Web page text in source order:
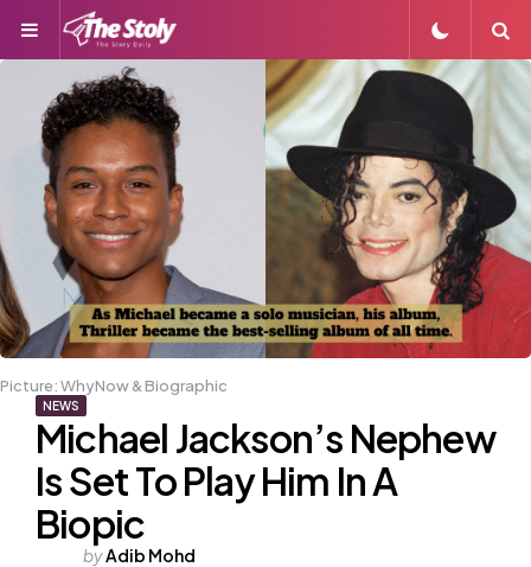
Menu
Picture: WhyNow & Biographic
NEWS
Michael Jackson’s Nephew
Is Set To Play Him In A
Biopic
Posted
byAdib Mohd